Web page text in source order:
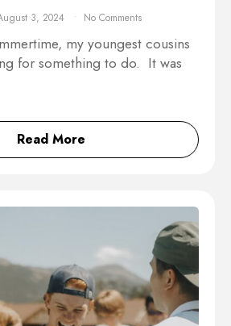
3, 2024 No Comments
my youngest cousins
for something to do. It was
Read More